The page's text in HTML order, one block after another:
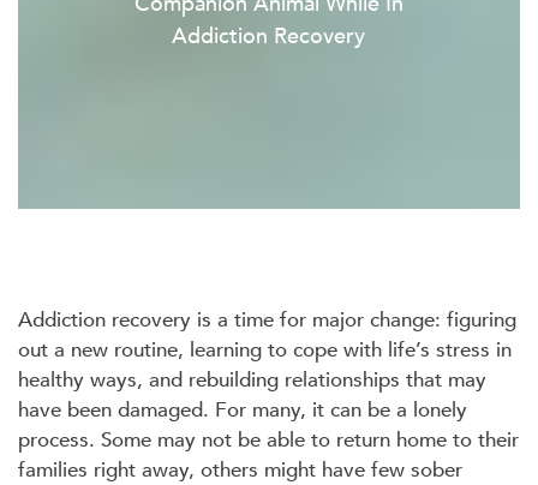
Addiction Recovery
Addiction recovery is a time for major change: figuring
out a new routine, learning to cope with life’s stress in
healthy ways, and rebuilding relationships that may
have been damaged. For many, it can be a lonely
process. Some may not be able to return home to their
families right away, others might have few sober